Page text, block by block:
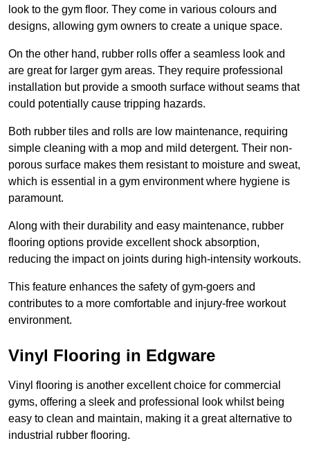
look to the gym floor. They come in various colours and
designs, allowing gym owners to create a unique space.
On the other hand, rubber rolls offer a seamless look and
are great for larger gym areas. They require professional
installation but provide a smooth surface without seams that
could potentially cause tripping hazards.
Both rubber tiles and rolls are low maintenance, requiring
simple cleaning with a mop and mild detergent. Their non-
porous surface makes them resistant to moisture and sweat,
which is essential in a gym environment where hygiene is
paramount.
Along with their durability and easy maintenance, rubber
flooring options provide excellent shock absorption,
reducing the impact on joints during high-intensity workouts.
This feature enhances the safety of gym-goers and
contributes to a more comfortable and injury-free workout
environment.
Vinyl Flooring in Edgware
Vinyl flooring is another excellent choice for commercial
gyms, offering a sleek and professional look whilst being
easy to clean and maintain, making it a great alternative to
industrial rubber flooring.